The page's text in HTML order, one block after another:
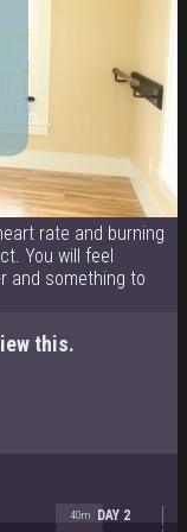
rate and burning
You will feel
and something to
this.
40m
DAY 2